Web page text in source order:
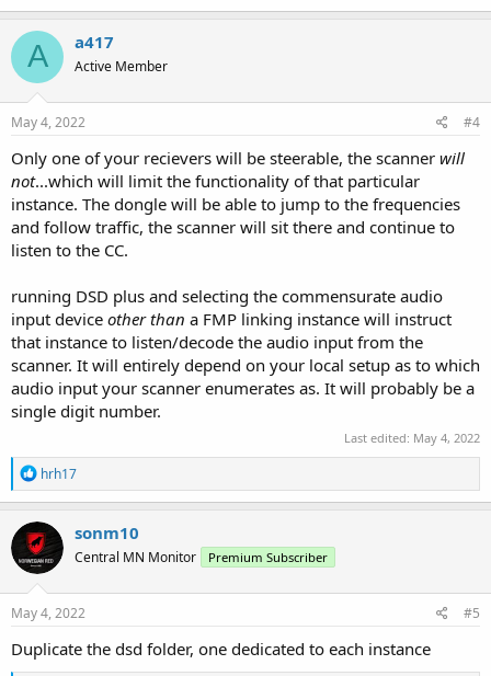
A a417
Active Member
May 4, 2022 #4
Only one of your recievers will be steerable, the scanner will
not...which will limit the functionality of that particular
instance. The dongle will be able to jump to the frequencies
and follow traffic, the scanner will sit there and continue to
listen to the CC.
running DSD plus and selecting the commensurate audio
input device other than a FMP linking instance will instruct
that instance to listen/decode the audio input from the
scanner. It will entirely depend on your local setup as to which
audio input your scanner enumerates as. It will probably be a
single digit number.
Last edited: May 4, 2022
R
e
a
c
t
i
o
n
s
hrh17
sonm10
Central MN Monitor Premium Subscriber
May 4, 2022 #5
Duplicate the dsd folder, one dedicated to each instance